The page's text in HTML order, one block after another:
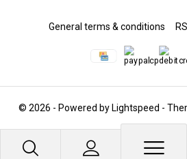
© 2026 - Powered by Lightspeed -
General terms & conditions